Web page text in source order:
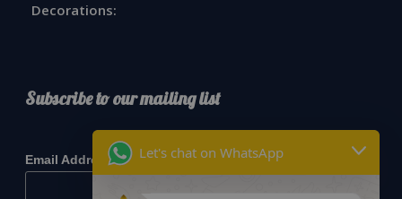
Decorations:
Subscribe to our mailing list
Email Address* Let's chat on WhatsApp